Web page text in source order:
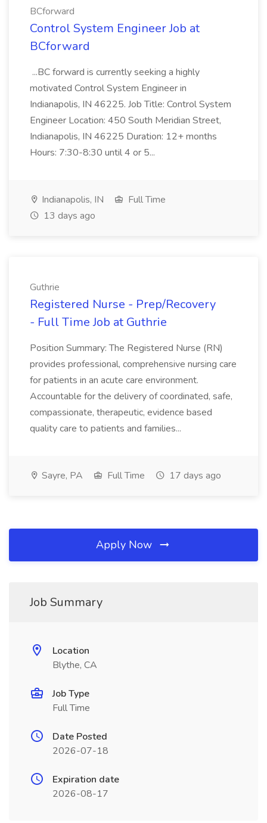
BCforward
Control System Engineer Job at
BCforward
...BC forward is currently seeking a highly
motivated Control System Engineer in
Indianapolis, IN 46225. Job Title: Control System
Engineer Location: 450 South Meridian Street,
Indianapolis, IN 46225 Duration: 12+ months
Hours: 7:30-8:30 until 4 or 5...
Indianapolis, IN
Full Time
13 days ago
Guthrie
Registered Nurse - Prep/Recovery
- Full Time Job at Guthrie
Position Summary: The Registered Nurse (RN)
provides professional, comprehensive nursing care
for patients in an acute care environment.
Accountable for the delivery of coordinated, safe,
compassionate, therapeutic, evidence based
quality care to patients and families...
Sayre, PA Full Time 17 days ago
Apply Now
Job Summary
Location
Blythe, CA
Job Type
Full Time
Date Posted
2026-07-18
Expiration date
2026-08-17